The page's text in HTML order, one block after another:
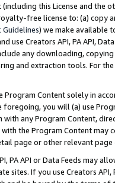
(including this License and the
free license to: (a) copy
Guidelines) we make available
use Creators API, PA API,
any downloading,
and extraction tools. For
Program Content solely in
foregoing, you will (a) use
with any Program Content,
with the Program Content may
page or other relevant
PA API or Data Feeds may
sites. If you use Creators